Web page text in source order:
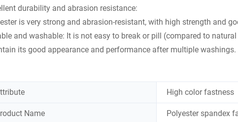
durability and abrasion resistance:
is very strong and abrasion-resistant, with high strength and
and washable: It is not easy to break or pill (compared to
its good appearance and performance after multiple washings.
High color fastness
Name Polyester spandex